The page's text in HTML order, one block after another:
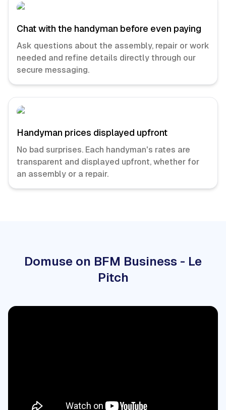
Chat with the handyman before even paying
Ask questions about the assembly, repair or work
needed and refine details directly through our
secure messaging.
Handyman prices displayed upfront
No bad surprises. Each handyman's rates are
transparent and displayed upfront, whether for
an assembly or a repair.
Domuse on BFM Business - Le
Pitch